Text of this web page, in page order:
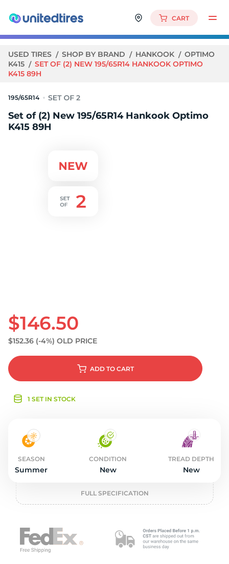
CART
USED TIRES SHOP BY BRAND HANKOOK
OPTIMO
K415
SET OF (2) NEW 195/65R14 HANKOOK OPTIMO
K415 89H
195/65R14
Set of (2) New 195/65R14 Hankook Optimo
K415 89H
$146.50
$152.36 (-4%) OLD PRICE
ADD TO CART
1 SET IN STOCK
SEASON
Summer
CONDITION
New
TREAD DEPTH
New
FULL SPECIFICATION